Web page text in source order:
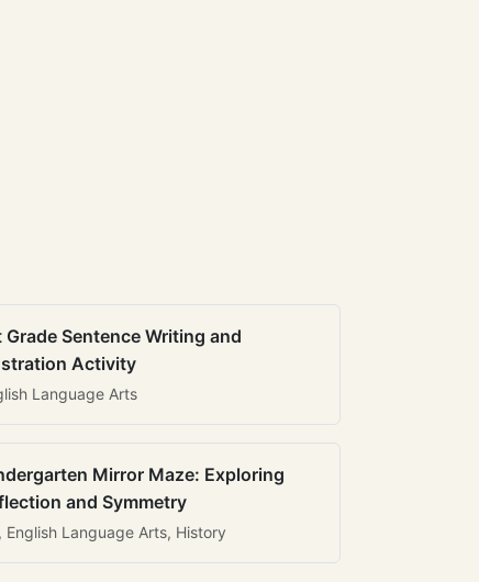
Grade Sentence Writing and
Activity
Language Arts
Mirror Maze: Exploring
and Symmetry
English Language Arts, History